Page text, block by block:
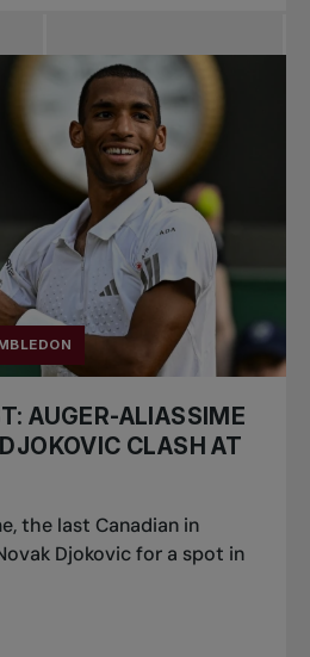
AUGER-ALIASSIME
CLASH AT
the last Canadian in
Djokovic for a spot in